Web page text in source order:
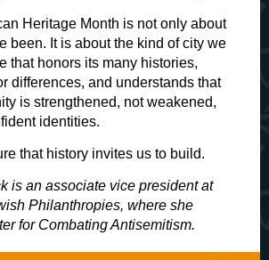
Heritage Month is not only about
been. It is about the kind of city we
that honors its many histories,
differences, and understands that
is strengthened, not weakened,
identities.
that history invites us to build.
is an associate vice president at
Philanthropies, where she
for Combating Antisemitism.